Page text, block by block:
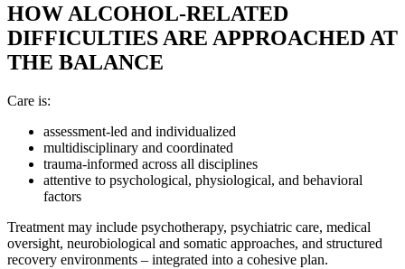
HOW ALCOHOL-RELATED
DIFFICULTIES ARE APPROACHED AT
THE BALANCE
Care is:
assessment-led and individualized
multidisciplinary and coordinated
trauma-informed across all disciplines
attentive to psychological, physiological, and behavioral
factors
Treatment may include psychotherapy, psychiatric care, medical
oversight, neurobiological and somatic approaches, and structured
recovery environments – integrated into a cohesive plan.